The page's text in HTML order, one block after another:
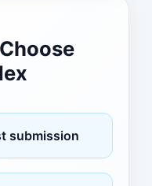
submission